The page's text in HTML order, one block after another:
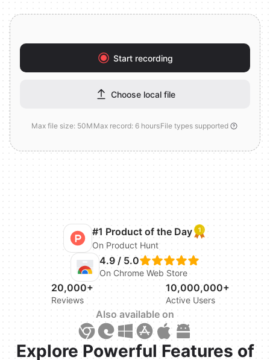
Start recording
Choose local file
Max file size: 50M Max record: 6 hoursFile types supported
#1 Product of the Day
On Product Hunt
4.9 / 5.0
On Chrome Web Store
20,000+
Reviews
10,000,000+
Active Users
Also available on
Explore Powerful Features of